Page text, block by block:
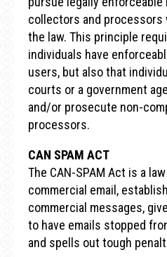
collectors and processors
the law. This principle
individuals have
users, but also that
courts or a government
and/or prosecute non-
processors.
CAN SPAM ACT
The CAN-SPAM Act is a
commercial email,
commercial messages,
to have emails stopped
and spells out tough